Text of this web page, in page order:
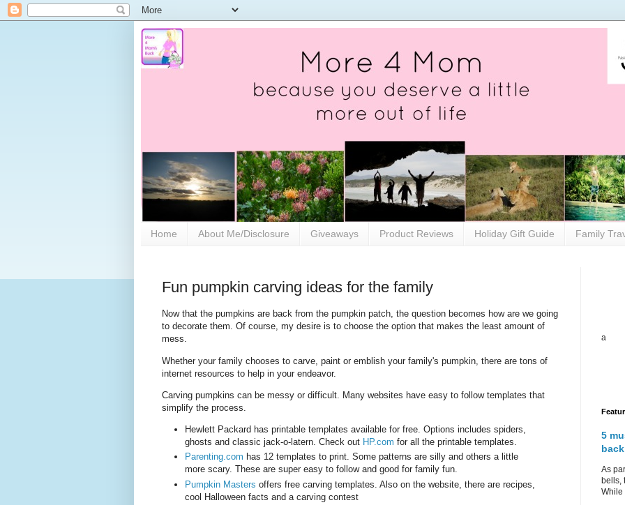
Home About Me/Disclosure Giveaways Product Reviews Holiday Gift Guide Family
Fun pumpkin carving ideas for the family
Now that the pumpkins are back from the pumpkin patch, the question becomes how are we going
to decorate them. Of course, my desire is to choose the option that makes the least amount of
mess.
Whether your family chooses to carve, paint or emblish your family's pumpkin, there are tons of
internet resources to help in your endeavor.
Carving pumpkins can be messy or difficult. Many websites have easy to follow templates that
simplify the process.
Hewlett Packard has printable templates available for free. Options includes spiders,
ghosts and classic jack-o-latern. Check out HP.com for all the printable templates.
Parenting.com has 12 templates to print. Some patterns are silly and others a little
more scary. These are super easy to follow and good for family fun.
Pumpkin Masters offers free carving templates. Also on the website, there are recipes,
cool Halloween facts and a carving contest
a
5
As
bells,
While